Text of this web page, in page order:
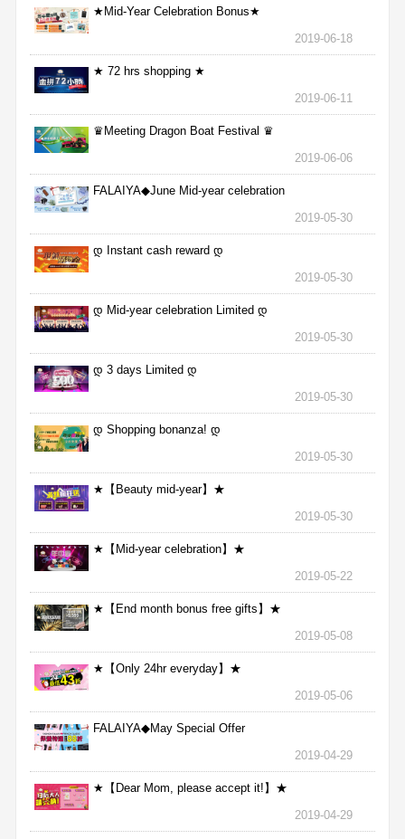
★Mid-Year Celebration Bonus★
2019-06-18
★ 72 hrs shopping ★
2019-06-11
♛Meeting Dragon Boat Festival ♛
2019-06-06
FALAIYA◆June Mid-year celebration
2019-05-30
დ Instant cash reward დ
2019-05-30
დ Mid-year celebration Limited დ
2019-05-30
დ 3 days Limited დ
2019-05-30
დ Shopping bonanza! დ
2019-05-30
★【Beauty mid-year】★
2019-05-30
★【Mid-year celebration】★
2019-05-22
★【End month bonus free gifts】★
2019-05-08
★【Only 24hr everyday】★
2019-05-06
FALAIYA◆May Special Offer
2019-04-29
★【Dear Mom, please accept it!】★
2019-04-29